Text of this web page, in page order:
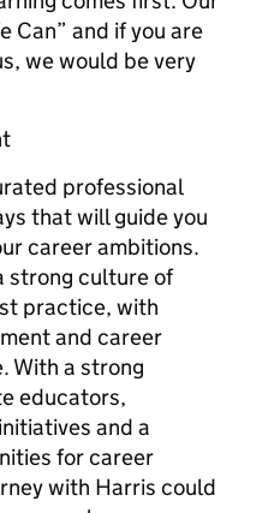
Can” and if you are
we would be very
professional
that will guide you
career ambitions.
strong culture of
practice, with
and career
With a strong
educators,
and a
for career
with Harris could